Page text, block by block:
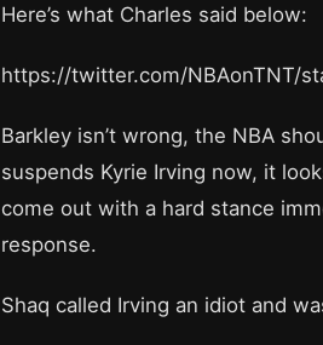
Here’s what Charles said below:
https://twitter.com/NBAonTNT/
Barkley isn’t wrong, the NBA
suspends Kyrie Irving now, it
come out with a hard stance
response.
Shaq called Irving an idiot and